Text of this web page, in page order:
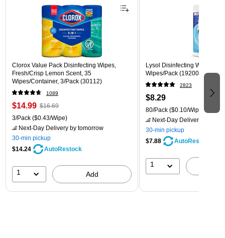
Clorox Value Pack Disinfecting Wipes,
Fresh/Crisp Lemon Scent, 35
Wipes/Container, 3/Pack (30112)
1089
$14.99 $16.69
3/Pack ($0.43/Wipe)
Next-Day Delivery by tomorrow
30-min pickup
$14.24
AutoRestock
1 Add
Lysol Disinfecting Wipes,
Wipes/Pack (1920089346)
2823
$8.29
80/Pack ($0.10/Wipe)
Next-Day Delivery
30-min pickup
$7.88
AutoRestock
1